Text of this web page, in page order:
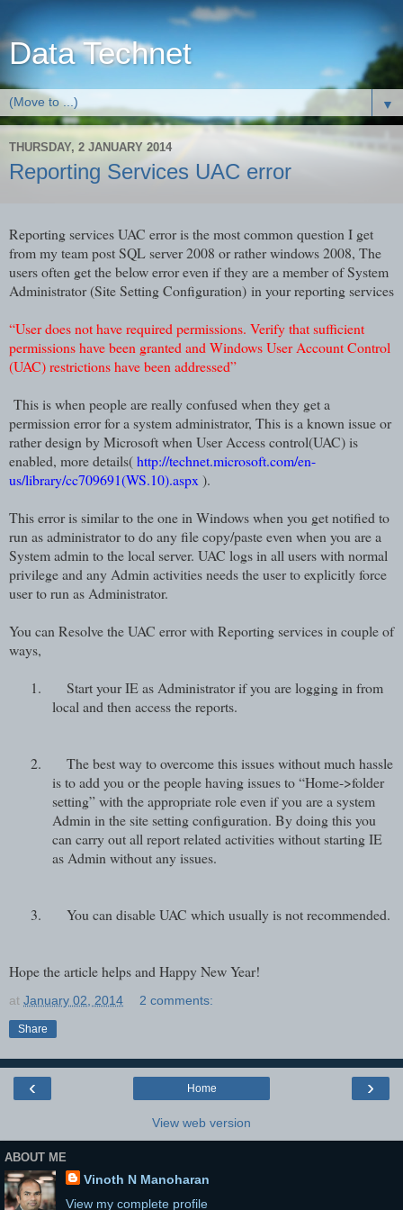
Data Technet
▼
THURSDAY, 2 JANUARY 2014
Reporting Services UAC error
Reporting services UAC error is the most common question I get
from my team post SQL server 2008 or rather windows 2008, The
users often get the below error even if they are a member of System
Administrator (Site Setting Configuration) in your reporting services
“User does not have required permissions. Verify that sufficient
permissions have been granted and Windows User Account Control
(UAC) restrictions have been addressed”
This is when people are really confused when they get a
permission error for a system administrator, This is a known issue or
rather design by Microsoft when User Access control(UAC) is
enabled, more details(http://technet.microsoft.com/en-
us/library/cc709691(WS.10).aspx ).
This error is similar to the one in Windows when you get notified to
run as administrator to do any file copy/paste even when you are a
System admin to the local server. UAC logs in all users with normal
privilege and any Admin activities needs the user to explicitly force
user to run as Administrator.
You can Resolve the UAC error with Reporting services in couple of
ways,
1.
Start your IE as Administrator if you are logging in from
local and then access the reports.
2.
The best way to overcome this issues without much hassle
is to add you or the people having issues to “Home->folder
setting” with the appropriate role even if you are a system
Admin in the site setting configuration. By doing this you
can carry out all report related activities without starting IE
as Admin without any issues.
3. You can disable UAC which usually is not recommended.
Hope the article helps and Happy New Year!
at January 02, 2014 2 comments:
Share
‹ ›
Home
View web version
ABOUT ME
Vinoth N Manoharan
View my complete profile